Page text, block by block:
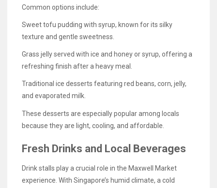
Common options include:
Sweet tofu pudding with syrup, known for its silky
texture and gentle sweetness.
Grass jelly served with ice and honey or syrup, offering a
refreshing finish after a heavy meal.
Traditional ice desserts featuring red beans, corn, jelly,
and evaporated milk.
These desserts are especially popular among locals
because they are light, cooling, and affordable.
Fresh Drinks and Local Beverages
Drink stalls play a crucial role in the Maxwell Market
experience. With Singapore’s humid climate, a cold